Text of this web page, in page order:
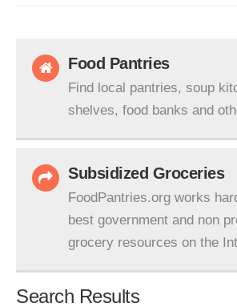
Food Pantries
Find local pantries, soup
shelves, food banks and
Subsidized Groceries
FoodPantries.org works
best government and non
grocery resources on the
Search Results